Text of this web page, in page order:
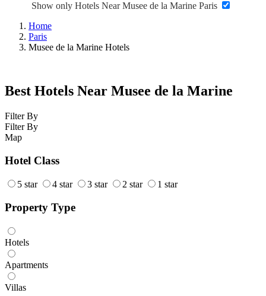
Show only Hotels Near Musee de la Marine Paris
Home
Paris
Musee de la Marine Hotels
Best Hotels Near Musee de la Marine
Filter By
Filter By
Map
Hotel Class
5 star 4 star 3 star 2 star 1 star
Property Type
Hotels
Apartments
Villas